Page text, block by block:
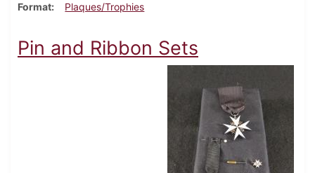
Format
Plaques/Trophies
Pin and Ribbon Sets